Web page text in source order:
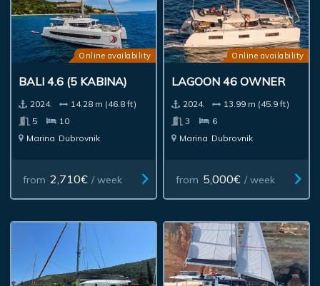
Online availability
BALI 4.6 (5 KABINA)
2024.
14.28 m (46.8 ft)
5
10
Marina Dubrovnik
from 2,710€ / week
Online availability
LAGOON 46 OWNER
2024.
13.99 m (45.9 ft)
3
6
Marina Dubrovnik
from 5,000€ / week